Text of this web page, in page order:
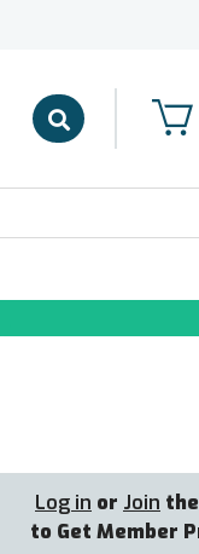
Log in or Join
to Get Member